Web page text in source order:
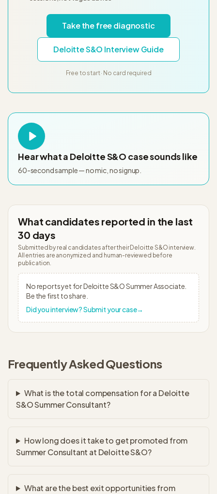
Take the free diagnostic
Deloitte S&O Interview Guide
Free to start · No card required
Hear what a Deloitte S&O case sounds like
60-second sample — no mic, no signup.
What candidates reported in the last
30 days
Submitted by real candidates after their Deloitte S&O interview.
All entries are anonymized and human-reviewed before
publication.
No reports yet forDeloitte S&OSummer Associate
Be the first to share.
Did you interview? Submit your case→
Frequently Asked Questions
What is the total compensation for a Deloitte
S&O Summer Consultant?
How long does it take to get promoted from
Summer Consultant at Deloitte S&O?
What are the best exit opportunities from